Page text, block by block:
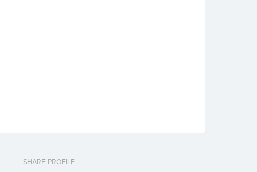
SHARE PROFILE